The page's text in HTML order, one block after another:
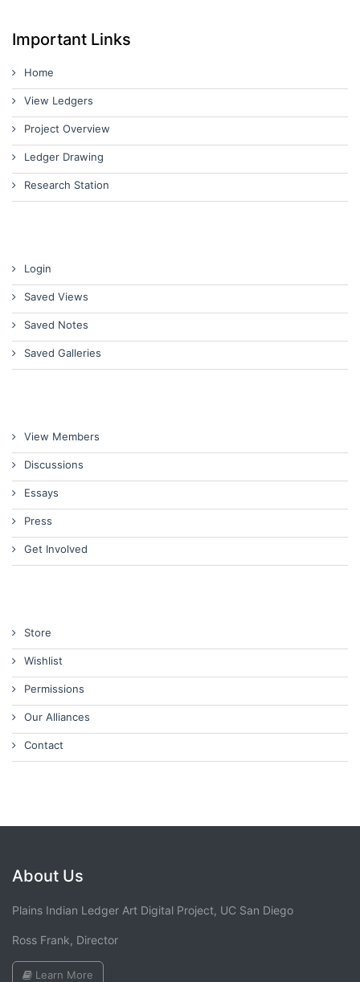
Important Links
Home
View Ledgers
Project Overview
Ledger Drawing
Research Station
Login
Saved Views
Saved Notes
Saved Galleries
View Members
Discussions
Essays
Press
Get Involved
Store
Wishlist
Permissions
Our Alliances
Contact
About Us
Plains Indian Ledger Art Digital Project, UC San Diego
Ross Frank, Director
Learn More